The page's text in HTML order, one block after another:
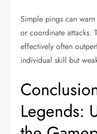
Simple pings can
or coordinate attacks.
effectively often
individual skill but
Legends: